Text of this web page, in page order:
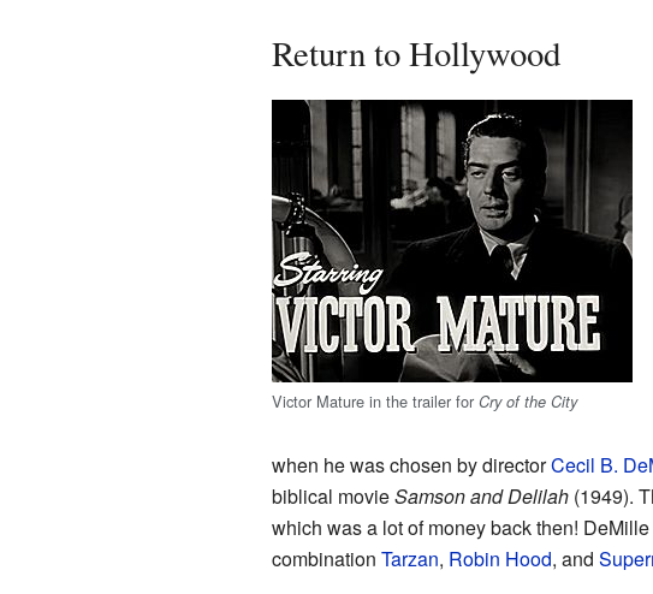
Return to Hollywood
Victor Mature in the trailer for Cry of the City
when he was chosen by directorCecil B.
biblical movieSamson and Delilah(1949).
which was a lot of money back then!
combination Tarzan, Robin Hood, and